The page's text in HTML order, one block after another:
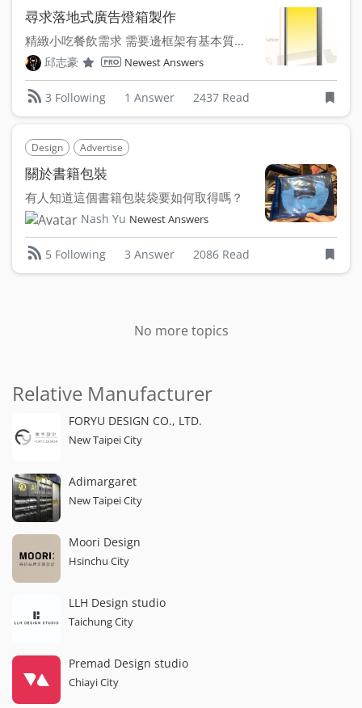
尋求落地式廣告燈箱製作
精緻小吃餐飲需求 需要邊框架有基本質感的落地廣告燈箱 ...
邱志豪 Newest Answers
3 Following 1 Answer 2437 Read
Design Advertise
關於書籍包裝
有人知道這個書籍包裝袋要如何取得嗎？
Nash Yu Newest Answers
5 Following 3 Answer 2086 Read
No more topics
Relative Manufacturer
FORYU DESIGN CO., LTD.
New Taipei City
Adimargaret
New Taipei City
Moori Design
Hsinchu City
LLH Design studio
Taichung City
Premad Design studio
Chiayi City